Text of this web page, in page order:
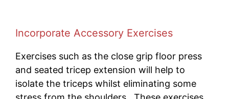
Incorporate Accessory Exercises
Exercises such as the close grip floor press
and seated tricep extension will help to
isolate the triceps whilst eliminating some